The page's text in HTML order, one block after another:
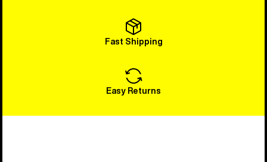
Fast Shipping
Easy Returns